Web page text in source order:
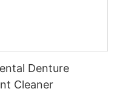
Denture
Cleaner